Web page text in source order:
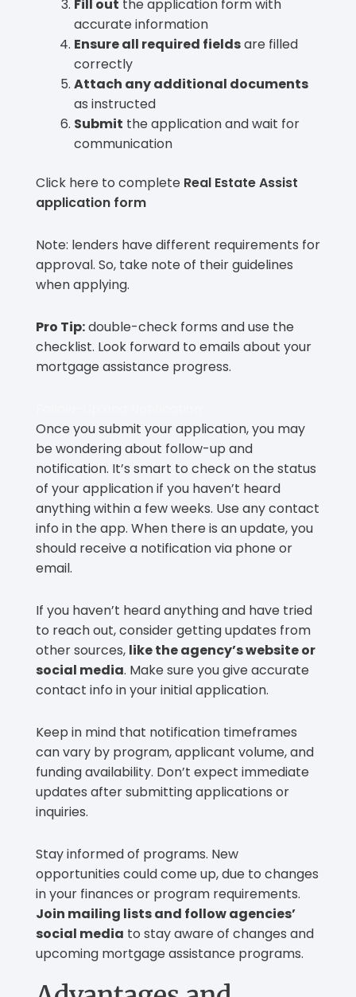
Fill out the application form with
accurate information
Ensure all required fieldsare filled
correctly
Attach any additional documents
as instructed
Submit the application and wait for
communication
Click here to complete Real Estate Assist
application form
Note: lenders have different requirements for
approval. So, take note of their guidelines
when applying.
Pro Tip:double-check forms and use the
checklist. Look forward to emails about your
mortgage assistance progress.
Once you submit your application, you may
be wondering about follow-up and
notification. It’s smart to check on the status
of your application if you haven’t heard
anything within a few weeks. Use any contact
info in the app. When there is an update, you
should receive a notification via phone or
email.
If you haven’t heard anything and have tried
to reach out, consider getting updates from
other sources, like the agency’s website or
social media. Make sure you give accurate
contact info in your initial application.
Keep in mind that notification timeframes
can vary by program, applicant volume, and
funding availability. Don’t expect immediate
updates after submitting applications or
inquiries.
Stay informed of programs. New
opportunities could come up, due to changes
in your finances or program requirements.
Join mailing lists and follow agencies’
social media to stay aware of changes and
upcoming mortgage assistance programs.